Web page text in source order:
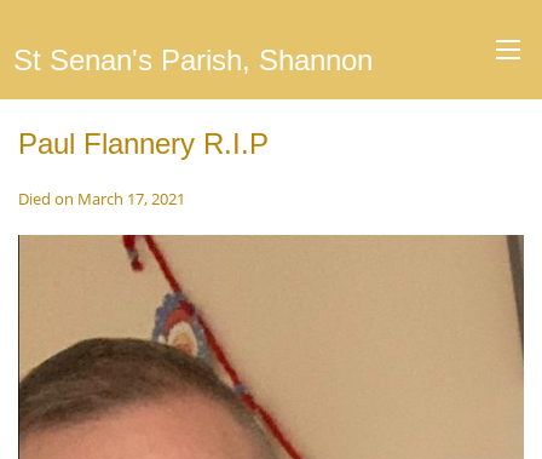
St Senan's Parish, Shannon
Paul Flannery R.I.P
Died on March 17, 2021